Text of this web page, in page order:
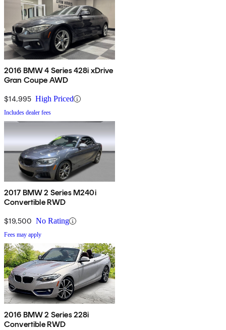
2016 BMW 4 Series 428i xDrive
Gran Coupe AWD
$14,995 High Priced
Includes dealer fees
2017 BMW 2 Series M240i
Convertible RWD
$19,500 No Rating
Fees may apply
2016 BMW 2 Series 228i
Convertible RWD